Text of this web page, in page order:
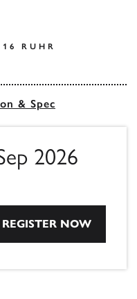
RUHR
& Spec
2026